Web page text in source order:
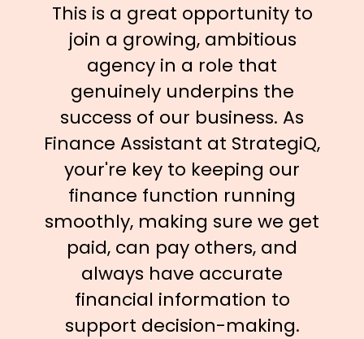
This is a great opportunity to
join a growing, ambitious
agency in a role that
genuinely underpins the
success of our business. As
Finance Assistant at StrategiQ,
your're key to keeping our
finance function running
smoothly, making sure we get
paid, can pay others, and
always have accurate
financial information to
support decision-making.